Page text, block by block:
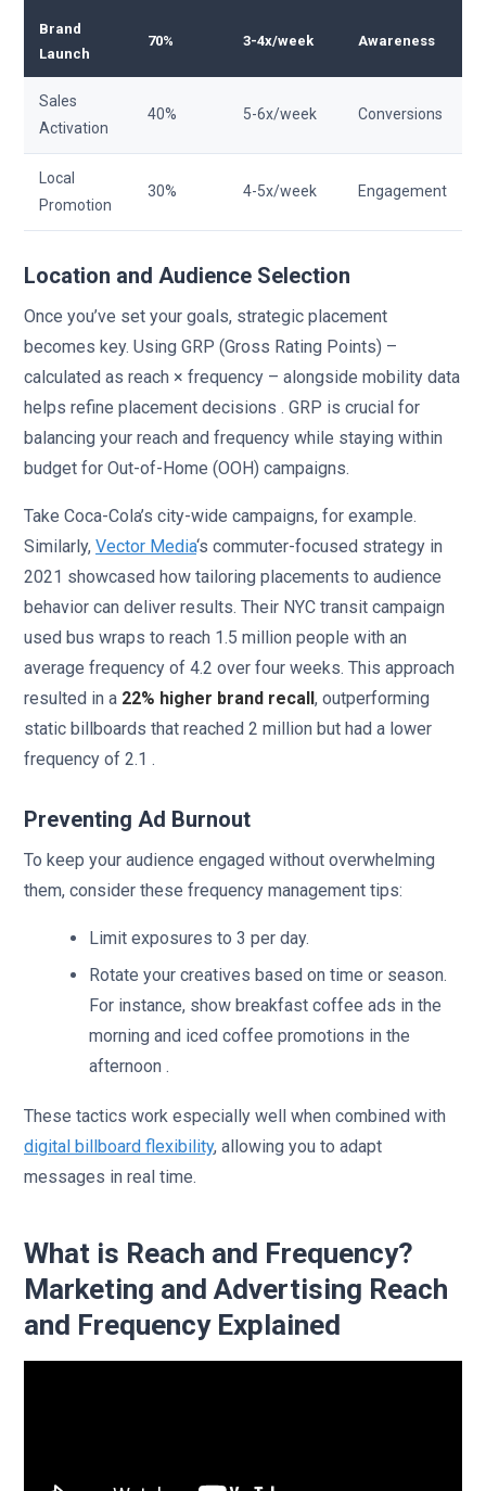
Brand
Launch
70% 3-4x/week Awareness
Sales
Activation
40% 5-6x/week Conversions
Local
Promotion
30% 4-5x/week Engagement
Location and Audience Selection
Once you’ve set your goals, strategic placement
becomes key. Using GRP (Gross Rating Points) –
calculated as reach × frequency – alongside mobility data
helps refine placement decisions . GRP is crucial for
balancing your reach and frequency while staying within
budget for Out-of-Home (OOH) campaigns.
Take Coca-Cola’s city-wide campaigns, for example.
Similarly, Vector Media‘s commuter-focused strategy in
2021 showcased how tailoring placements to audience
behavior can deliver results. Their NYC transit campaign
used bus wraps to reach 1.5 million people with an
average frequency of 4.2 over four weeks. This approach
resulted in a 22% higher brand recall, outperforming
static billboards that reached 2 million but had a lower
frequency of 2.1 .
Preventing Ad Burnout
To keep your audience engaged without overwhelming
them, consider these frequency management tips:
Limit exposures to 3 per day.
Rotate your creatives based on time or season.
For instance, show breakfast coffee ads in the
morning and iced coffee promotions in the
afternoon .
These tactics work especially well when combined with
digital billboard flexibility, allowing you to adapt
messages in real time.
What is Reach and Frequency?
Marketing and Advertising Reach
and Frequency Explained